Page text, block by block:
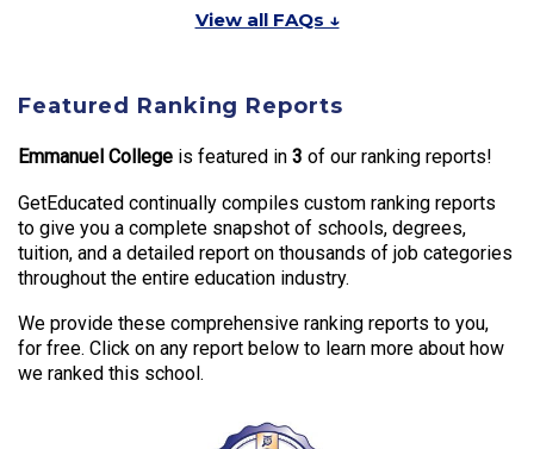
View all FAQs ↓
Featured Ranking Reports
Emmanuel College is featured in 3 of our ranking reports!
GetEducated continually compiles custom ranking reports
to give you a complete snapshot of schools, degrees,
tuition, and a detailed report on thousands of job categories
throughout the entire education industry.
We provide these comprehensive ranking reports to you,
for free. Click on any report below to learn more about how
we ranked this school.